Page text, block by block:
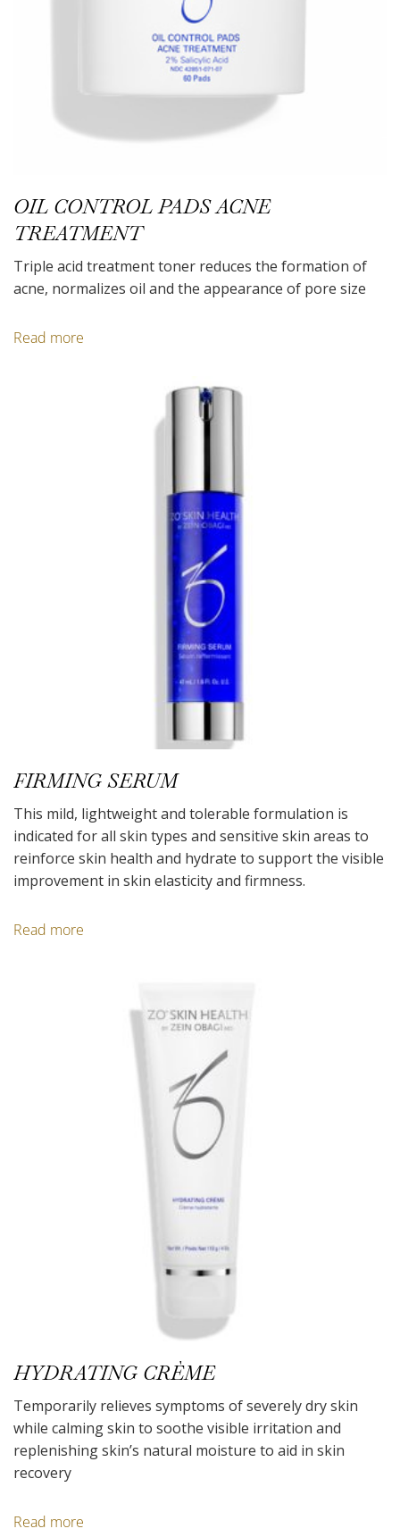
OIL CONTROL PADS ACNE
TREATMENT
Triple acid treatment toner reduces the formation of
acne, normalizes oil and the appearance of pore size
Read more
FIRMING SERUM
This mild, lightweight and tolerable formulation is
indicated for all skin types and sensitive skin areas to
reinforce skin health and hydrate to support the visible
improvement in skin elasticity and firmness.
Read more
HYDRATING CRÈME
Temporarily relieves symptoms of severely dry skin
while calming skin to soothe visible irritation and
replenishing skin’s natural moisture to aid in skin
recovery
Read more